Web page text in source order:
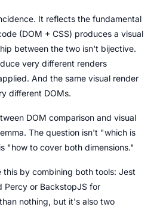
It reflects the fundamental
(DOM + CSS) produces a visual
between the two isn't bijective.
very different renders
And the same visual render
different DOMs.
DOM comparison and visual
The question isn't "which is
"how to cover both dimensions."
this by combining both tools: Jest
Percy or BackstopJS for
nothing, but it's also two